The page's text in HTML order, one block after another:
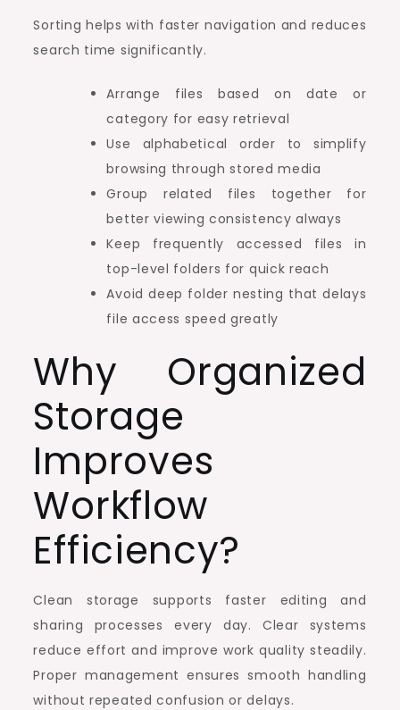
Sorting helps with faster navigation and reduces
search time significantly.
Arrange files based on date or
category for easy retrieval
Use alphabetical order to simplify
browsing through stored media
Group related files together for
better viewing consistency always
Keep frequently accessed files in
top-level folders for quick reach
Avoid deep folder nesting that delays
file access speed greatly
Why Organized
Storage
Improves
Workflow
Efficiency?
Clean storage supports faster editing and
sharing processes every day. Clear systems
reduce effort and improve work quality steadily.
Proper management ensures smooth handling
without repeated confusion or delays.